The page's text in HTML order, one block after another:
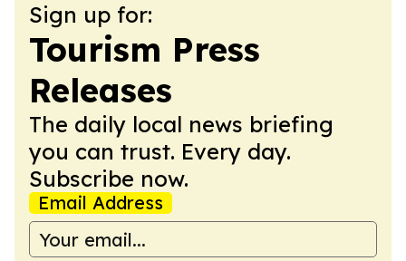
Sign up for:
Tourism Press
Releases
The daily local news briefing
you can trust. Every day.
Subscribe now.
Email Address